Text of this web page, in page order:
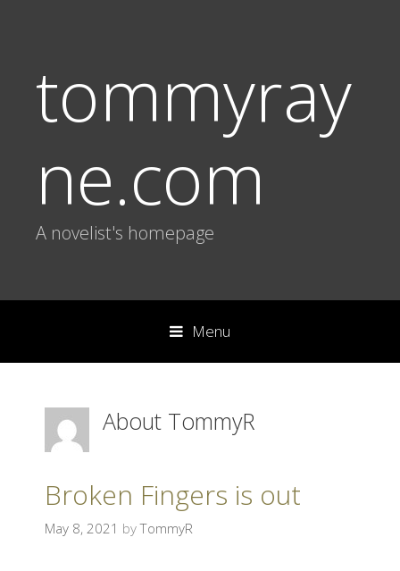
tommyray
ne.com
A novelist's homepage
Menu
About TommyR
Broken Fingers is out
May 8, 2021 byTommyR